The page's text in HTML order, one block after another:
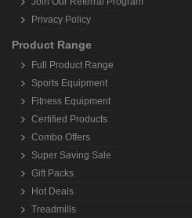
Privacy Policy
Product Range
Full Product Range
Sports Equipment
Fitness Equipment
Certified Products
Combo Offers
Super Saving Sale
Gift Packs
Hot Deals
Treadmills